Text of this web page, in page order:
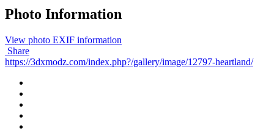
Photo Information
View photo EXIF information
Share
https://3dxmodz.com/index.php?/gallery/image/12797-heartland/